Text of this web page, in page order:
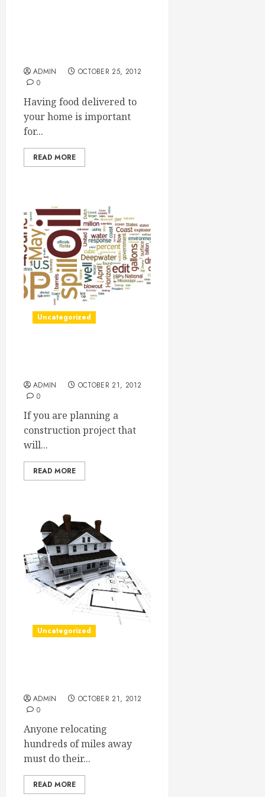
ADMIN
OCTOBER 25, 2012
0
Having food delivered to
your home is important
for...
READ MORE
Uncategorized
ADMIN
OCTOBER 21, 2012
0
If you are planning a
construction project that
will...
READ MORE
Uncategorized
ADMIN
OCTOBER 21, 2012
0
Anyone relocating
hundreds of miles away
must do their...
READ MORE